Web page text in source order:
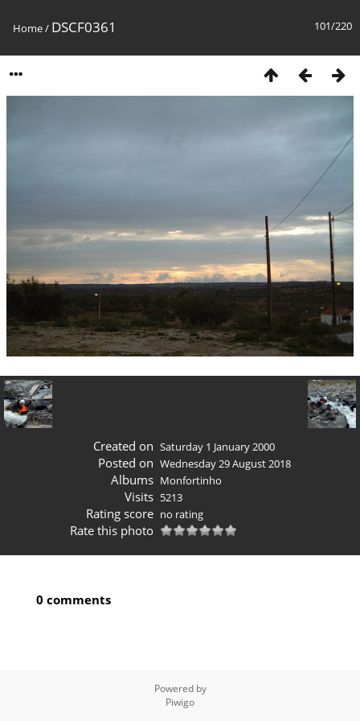
101/220
Home/ DSCF0361
Created on Saturday 1 January 2000
Posted on Wednesday 29 August 2018
Albums Monfortinho
Visits 5213
Rating score no rating
Rate this photo
0 comments
Powered by
Piwigo